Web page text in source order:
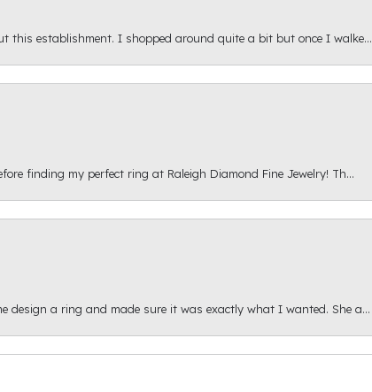
this establishment. I shopped around quite a bit but once I walke...
finding my perfect ring at Raleigh Diamond Fine Jewelry! Th...
design a ring and made sure it was exactly what I wanted. She a...